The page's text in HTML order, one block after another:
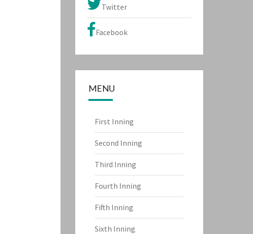
Twitter
Facebook
MENU
First Inning
Second Inning
Third Inning
Fourth Inning
Fifth Inning
Sixth Inning